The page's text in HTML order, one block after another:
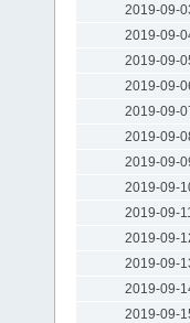
2019-09-
2019-09-
2019-09-
2019-09-
2019-09-
2019-09-
2019-09-
2019-09-
2019-09-
2019-09-
2019-09-
2019-09-
2019-09-